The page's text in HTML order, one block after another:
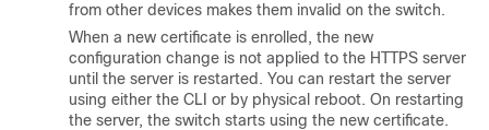
from other devices makes them invalid on the switch.
When a new certificate is enrolled, the new
configuration change is not applied to the HTTPS server
until the server is restarted. You can restart the server
using either the CLI or by physical reboot. On restarting
the server, the switch starts using the new certificate.